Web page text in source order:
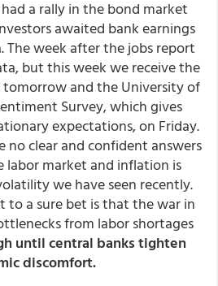
a rally in the bond market
awaited bank earnings
The week after the jobs report
but this week we receive the
tomorrow and the University of
Survey, which gives
expectations, on Friday.
no clear and confident answers
market and inflation is
we have seen recently.
to a sure bet is that the war in
from labor shortages
until central banks tighten
discomfort.